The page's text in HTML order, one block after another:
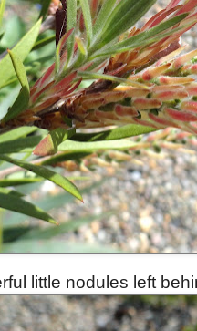
little nodules left